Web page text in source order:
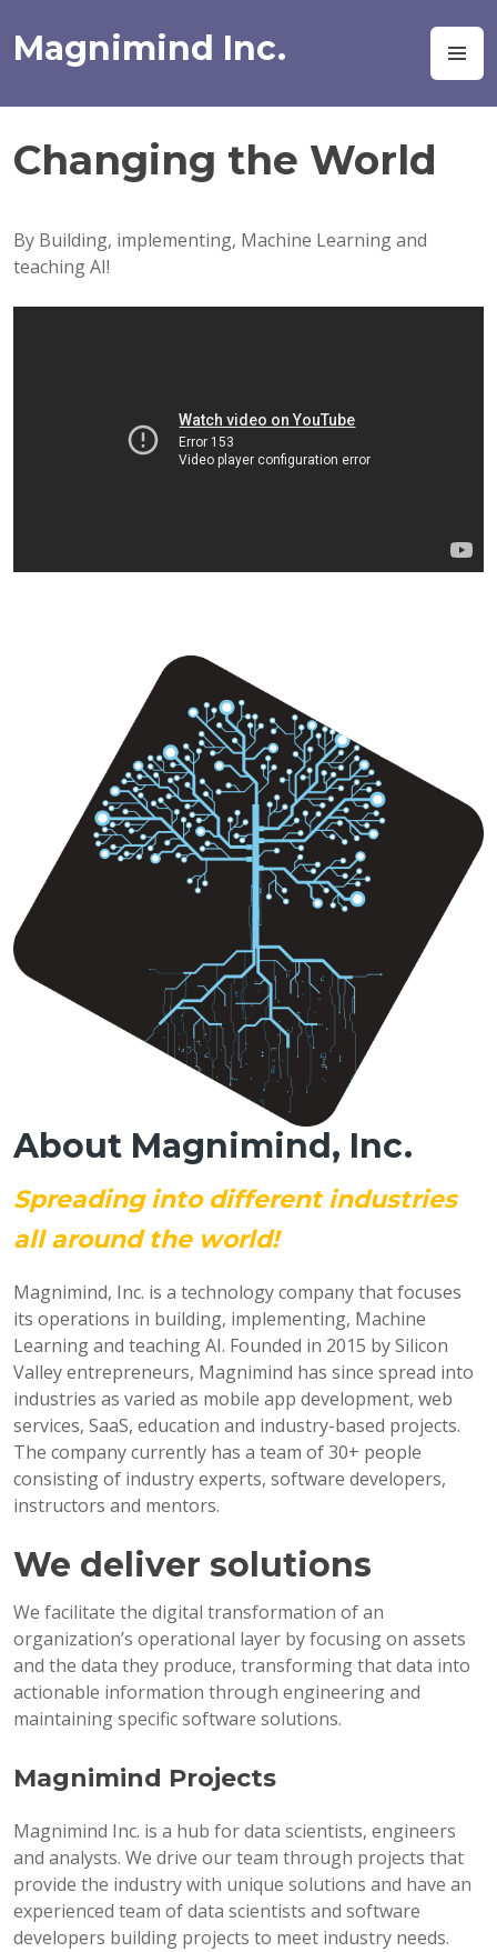
to
content
Magnimind Inc.
Changing the World
By Building, implementing, Machine Learning and
teaching AI!
About Magnimind, Inc.
Spreading into different industries
all around the world!
Magnimind, Inc. is a technology company that focuses
its operations in building, implementing, Machine
Learning and teaching AI. Founded in 2015 by Silicon
Valley entrepreneurs, Magnimind has since spread into
industries as varied as mobile app development, web
services, SaaS, education and industry-based projects.
The company currently has a team of 30+ people
consisting of industry experts, software developers,
instructors and mentors.
We deliver solutions
We facilitate the digital transformation of an
organization’s operational layer by focusing on assets
and the data they produce, transforming that data into
actionable information through engineering and
maintaining specific software solutions.
Magnimind Projects
Magnimind Inc. is a hub for data scientists, engineers
and analysts. We drive our team through projects that
provide the industry with unique solutions and have an
experienced team of data scientists and software
developers building projects to meet industry needs.